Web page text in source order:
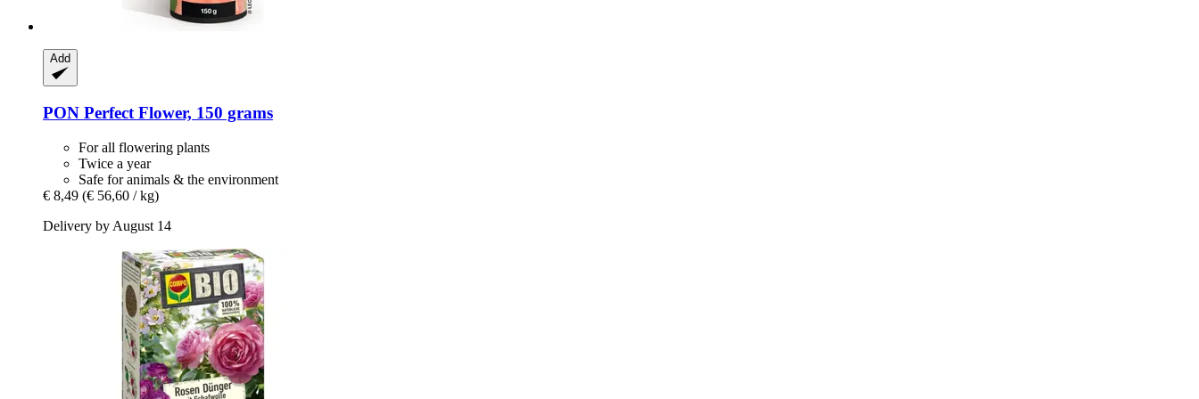
Add
PON Perfect Flower, 150 grams
For all flowering plants
Twice a year
Safe for animals & the environment
€ 8,49 (€ 56,60 / kg)
Delivery by August 14